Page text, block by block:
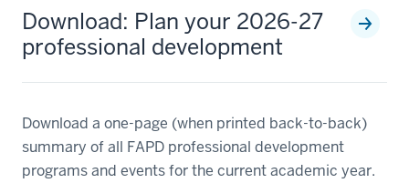
Download: Plan your 2026-27
professional development
Download a one-page (when printed back-to-back)
summary of all FAPD professional development
programs and events for the current academic year.